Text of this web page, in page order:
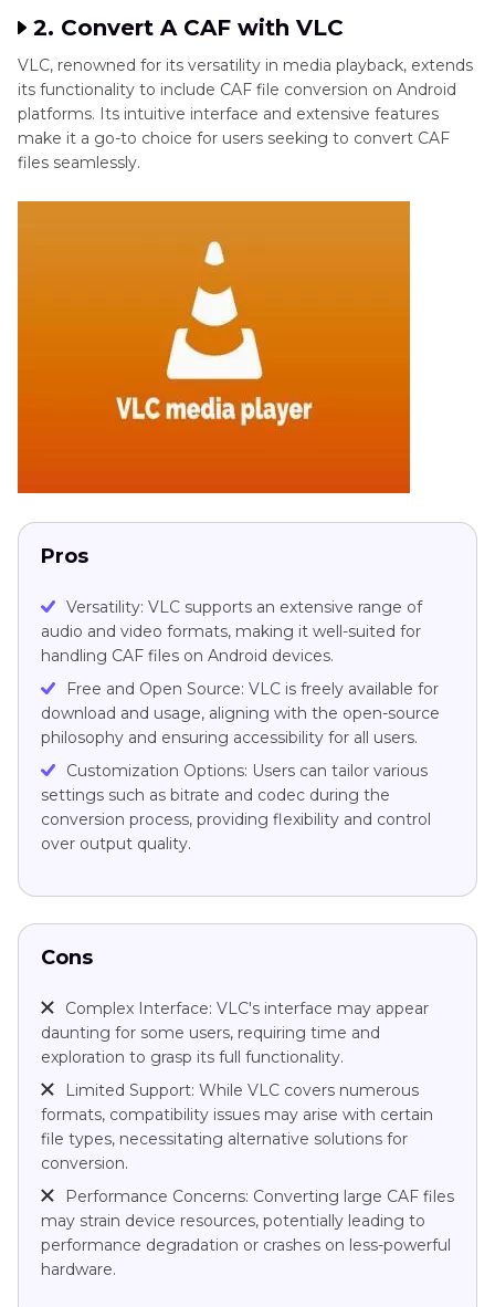
2. Convert A CAF with VLC
VLC, renowned for its versatility in media playback, extends
its functionality to include CAF file conversion on Android
platforms. Its intuitive interface and extensive features
make it a go-to choice for users seeking to convert CAF
files seamlessly.
Pros
Versatility: VLC supports an extensive range of
audio and video formats, making it well-suited for
handling CAF files on Android devices.
Free and Open Source: VLC is freely available for
download and usage, aligning with the open-source
philosophy and ensuring accessibility for all users.
Customization Options: Users can tailor various
settings such as bitrate and codec during the
conversion process, providing flexibility and control
over output quality.
Cons
Complex Interface: VLC's interface may appear
daunting for some users, requiring time and
exploration to grasp its full functionality.
Limited Support: While VLC covers numerous
formats, compatibility issues may arise with certain
file types, necessitating alternative solutions for
conversion.
Performance Concerns: Converting large CAF files
may strain device resources, potentially leading to
performance degradation or crashes on less-powerful
hardware.